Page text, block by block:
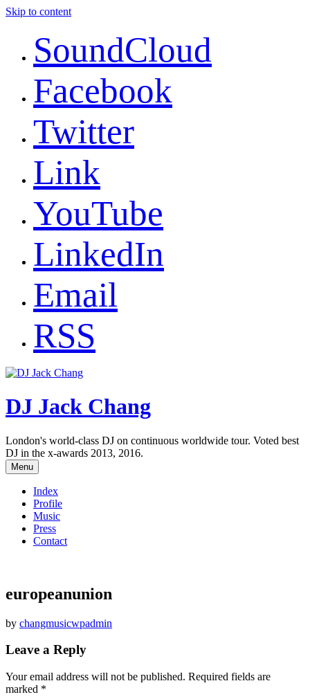
Skip to content
SoundCloud
Facebook
Twitter
Link
YouTube
LinkedIn
Email
RSS
DJ Jack Chang
London's world-class DJ on continuous worldwide tour. Voted best
DJ in the x-awards 2013, 2016.
Menu
Index
Profile
Music
Press
Contact
europeanunion
by changmusicwpadmin
Leave a Reply
Your email address will not be published. Required fields are
marked *